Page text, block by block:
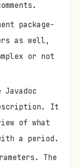
package-
as well,
or not
It
of what
a period.
The